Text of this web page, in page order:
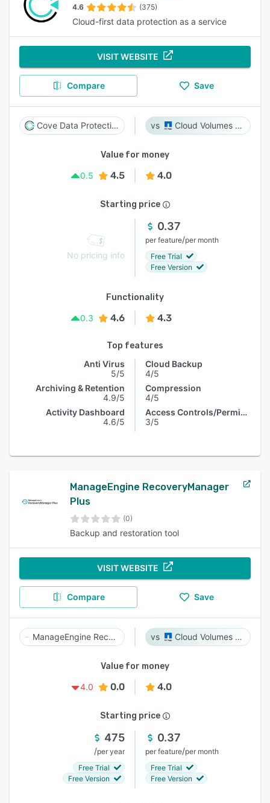
4.6 (375)
Cloud-first data protection as a service
VISIT WEBSITE
Compare Save
Cove Data Protection Cloud Volumes ONTAP
Value for money
0.5
4.5 4.0
Starting price
No pricing info
0.37
per feature/per month
Free Trial
Free Version
Functionality
0.3
4.6 4.3
Top features
Anti Virus
5/5
Archiving & Retention
4.9/5
Activity Dashboard
4.6/5
Cloud Backup
4/5
Compression
4/5
Access Controls/Permissions
3/5
ManageEngine RecoveryManager
Plus
(0)
Backup and restoration tool
VISIT WEBSITE
Compare Save
ManageEngine RecoveryManager Plus Cloud Volumes ONTAP
Value for money
4.0
0.0 4.0
Starting price
475
/per year
Free Trial
Free Version
0.37
per feature/per month
Free Trial
Free Version